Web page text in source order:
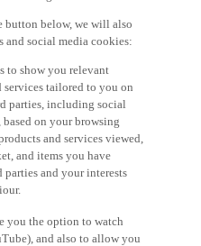
button below, we will also
and social media cookies:
to show you relevant
services tailored to you on
parties, including social
based on your browsing
and services viewed,
and items you have
parties and your interests
you the option to watch
and also to allow you